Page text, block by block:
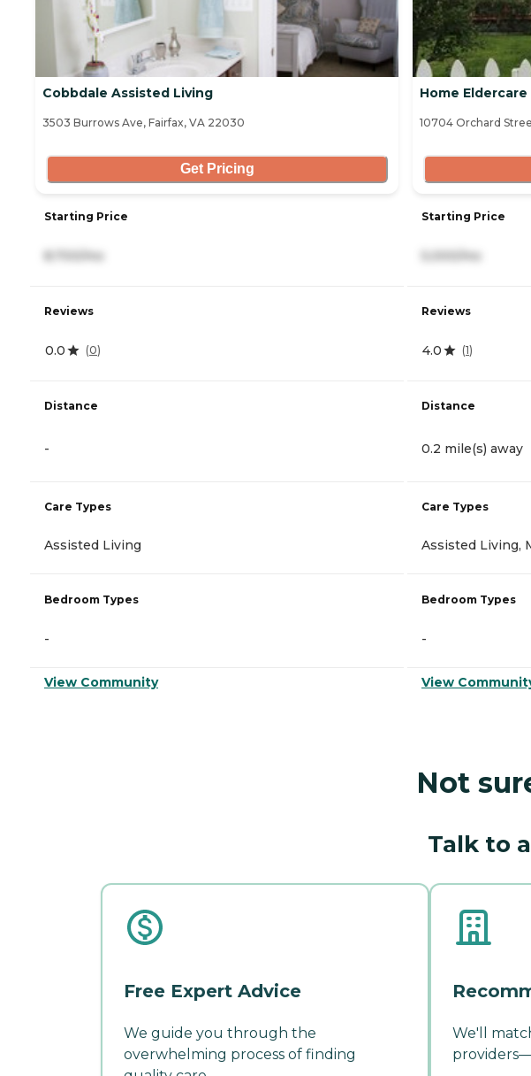
Cobbdale Assisted Living
3503 Burrows Ave, Fairfax, VA 22030
Get Pricing
Starting Price
8,700/mo
Reviews
0.0 (0)
Distance
-
Care Types
Assisted Living
Bedroom Types
-
View Community
Home Eldercare
10704 Orchard
Starting Price
5,000/mo
Reviews
4.0 (1)
Distance
0.2 mile(s) away
Care Types
Assisted Living,
Bedroom Types
-
View
Not
Talk to
Free Expert Advice
We guide you through the
overwhelming process of finding
We'll